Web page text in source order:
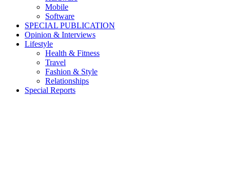
Mobile
Software
SPECIAL PUBLICATION
Opinion & Interviews
Lifestyle
Health & Fitness
Travel
Fashion & Style
Relationships
Special Reports